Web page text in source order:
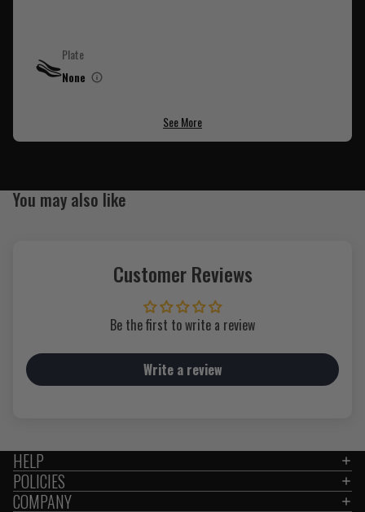
Plate
None
See More
You may also like
Customer Reviews
Be the first to write a review
Write a review
HELP
POLICIES
COMPANY